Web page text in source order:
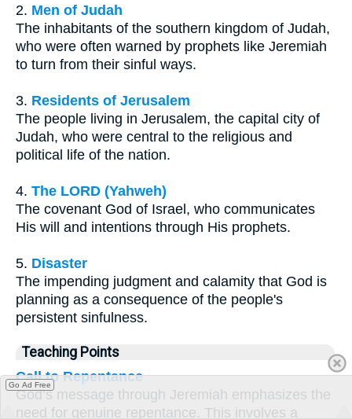
2. Men of Judah
The inhabitants of the southern kingdom of Judah,
who were often warned by prophets like Jeremiah
to turn from their sinful ways.
3. Residents of Jerusalem
The people living in Jerusalem, the capital city of
Judah, who were central to the religious and
political life of the nation.
4. The LORD (Yahweh)
The covenant God of Israel, who communicates
His will and intentions through His prophets.
5. Disaster
The impending judgment and calamity that God is
planning as a consequence of the people's
persistent sinfulness.
Teaching Points
Call to Repentance
God’s message through Jeremiah emphasizes the
need for genuine repentance. This involves a
Go Ad Free